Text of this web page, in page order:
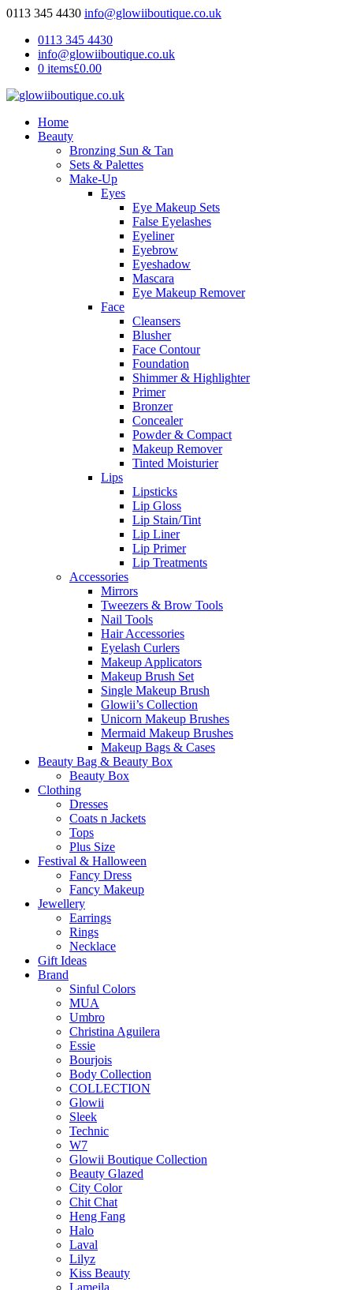
0113 345 4430 info@glowiiboutique.co.uk
0113 345 4430
info@glowiiboutique.co.uk
0 items£0.00
Home
Beauty
Bronzing Sun & Tan
Sets & Palettes
Make-Up
Eyes
Eye Makeup Sets
False Eyelashes
Eyeliner
Eyebrow
Eyeshadow
Mascara
Eye Makeup Remover
Face
Cleansers
Blusher
Face Contour
Foundation
Shimmer & Highlighter
Primer
Bronzer
Concealer
Powder & Compact
Makeup Remover
Tinted Moisturier
Lips
Lipsticks
Lip Gloss
Lip Stain/Tint
Lip Liner
Lip Primer
Lip Treatments
Accessories
Mirrors
Tweezers & Brow Tools
Nail Tools
Hair Accessories
Eyelash Curlers
Makeup Applicators
Makeup Brush Set
Single Makeup Brush
Glowii’s Collection
Unicorn Makeup Brushes
Mermaid Makeup Brushes
Makeup Bags & Cases
Beauty Bag & Beauty Box
Beauty Box
Clothing
Dresses
Coats n Jackets
Tops
Plus Size
Festival & Halloween
Fancy Dress
Fancy Makeup
Jewellery
Earrings
Rings
Necklace
Gift Ideas
Brand
Sinful Colors
MUA
Umbro
Christina Aguilera
Essie
Bourjois
Body Collection
COLLECTION
Glowii
Sleek
Technic
W7
Glowii Boutique Collection
Beauty Glazed
City Color
Chit Chat
Heng Fang
Halo
Laval
Lilyz
Kiss Beauty
Lameila